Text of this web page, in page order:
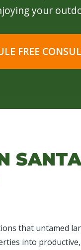
your
FREE
that untamed
into